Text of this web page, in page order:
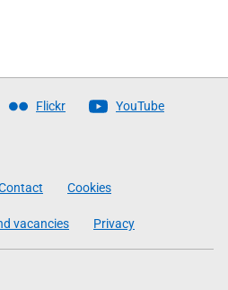
Flickr YouTube
Cookies
vacancies Privacy